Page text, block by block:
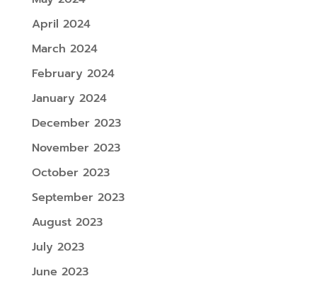
April 2024
March 2024
February 2024
January 2024
December 2023
November 2023
October 2023
September 2023
August 2023
July 2023
June 2023